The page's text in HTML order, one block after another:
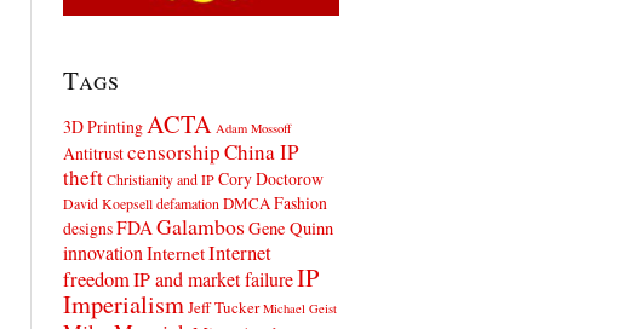
Tags
3D Printing ACTA Adam Mossoff
AntitrustcensorshipChina IP
theft Christianity and IP Cory Doctorow
David Koepsell defamation DMCA Fashion
designsFDA Galambos Gene Quinn
innovation InternetInternet
freedomIP and market failureIP
Imperialism Jeff Tucker Michael Geist